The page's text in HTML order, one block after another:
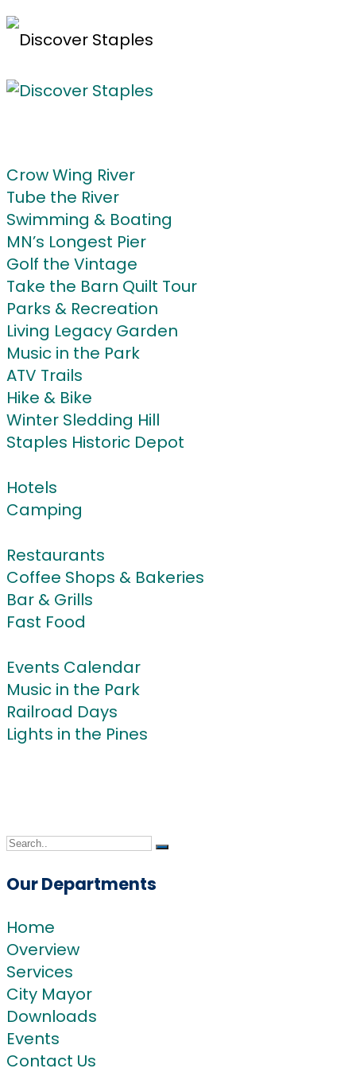
Crow Wing River
Tube the River
Swimming & Boating
MN’s Longest Pier
Golf the Vintage
Take the Barn Quilt Tour
Parks & Recreation
Living Legacy Garden
Music in the Park
ATV Trails
Hike & Bike
Winter Sledding Hill
Staples Historic Depot
Hotels
Camping
Restaurants
Coffee Shops & Bakeries
Bar & Grills
Fast Food
Events Calendar
Music in the Park
Railroad Days
Lights in the Pines
Our Departments
Home
Overview
Services
City Mayor
Downloads
Events
Contact Us